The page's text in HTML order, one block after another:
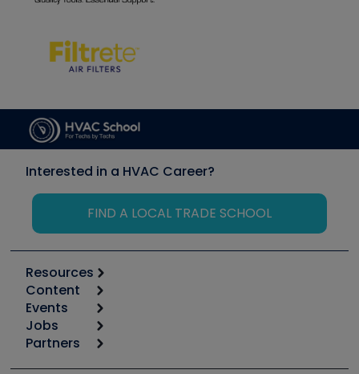
Interested in a HVAC Career?
FIND A LOCAL TRADE SCHOOL
Resources
Calculators
Tool list
Apps
Great Books
Content
Start
Podcasts
Events
6th Annual HVAC/R Training Symposium
Jobs
Job Posts
Partners